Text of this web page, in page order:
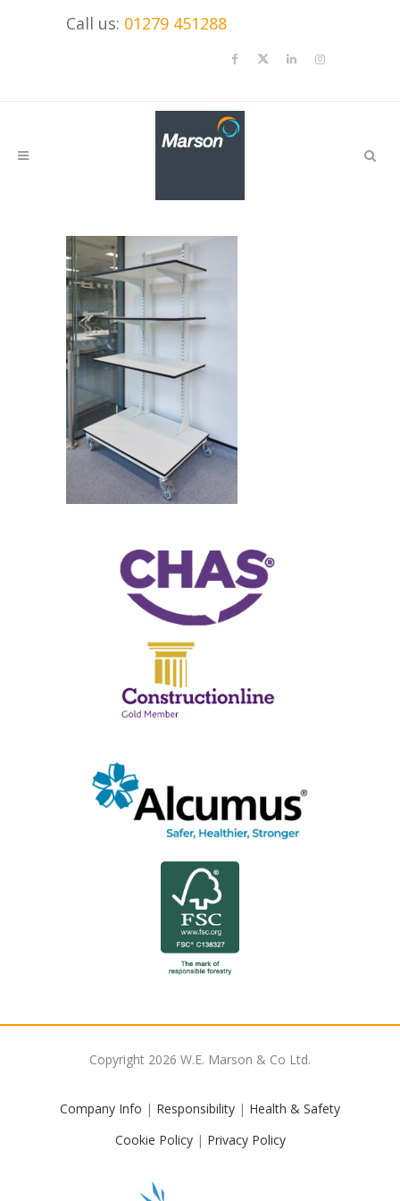
Call us: 01279 451288
Copyright 2026 W.E. Marson & Co Ltd.
Company Info | Responsibility | Health & Safety
Cookie Policy| Privacy Policy